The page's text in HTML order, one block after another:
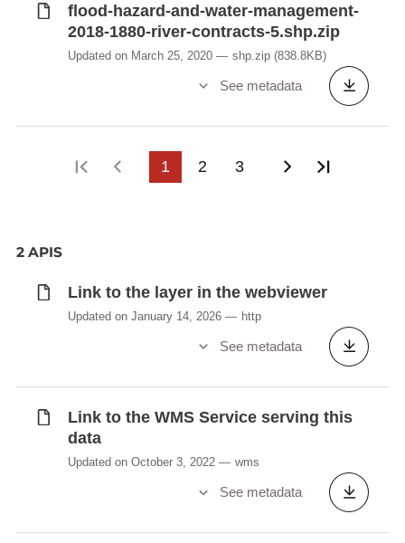
flood-hazard-and-water-management-
2018-1880-river-contracts-5.shp.zip
Updated on March 25, 2020 shp.zip (838.8KB)
See metadata
First pagePrevious page
1 2 3 Next page
2 APIS
Link to the layer in the webviewer
Updated on January 14, 2026 http
See metadata
Link to the WMS Service serving this
data
Updated on October 3, 2022 wms
See metadata